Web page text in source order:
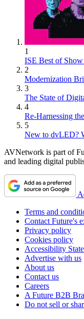
1
ISE Best of Show
2
Modernization
3
The State of
4
Re-Harnessing
5
New to dvLED?
AVNetwork is part of
and leading digital
Terms and
Contact Future's
Privacy policy
Cookies policy
Accessibility
Advertise with us
About us
Contact us
Careers
A Future B2B
Do not sell or